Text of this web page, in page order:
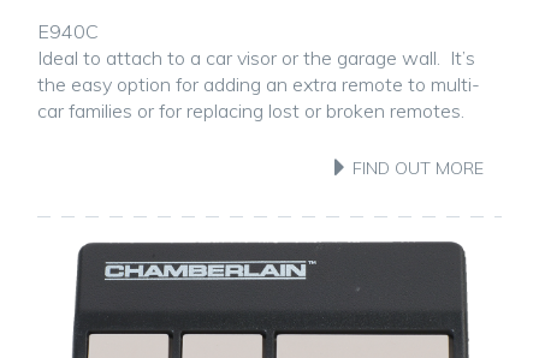
E940C
Ideal to attach to a car visor or the garage wall. It’s
the easy option for adding an extra remote to multi-
car families or for replacing lost or broken remotes.
FIND OUT MORE